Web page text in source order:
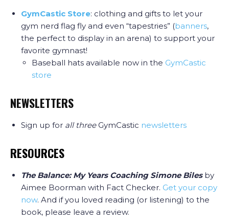
GymCastic Store: clothing and gifts to let your
gym nerd flag fly and even “tapestries” (banners,
the perfect to display in an arena) to support your
favorite gymnast!
Baseball hats available now in the GymCastic
store
NEWSLETTERS
Sign up for all threeGymCastic newsletters
RESOURCES
The Balance: My Years Coaching Simone Biles by
Aimee Boorman with Fact Checker. Get your copy
now. And if you loved reading (or listening) to the
book, please leave a review.